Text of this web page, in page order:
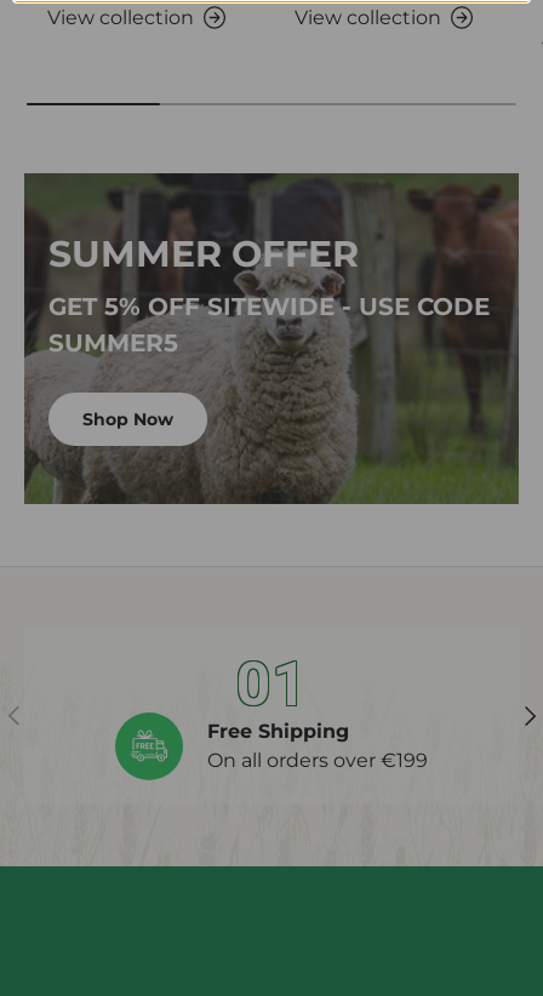
View collection
View collection
SUMMER OFFER
GET 5% OFF SITEWIDE - USE CODE
SUMMER5
Shop Now
Previous 01
Free Shipping
On all orders over €199